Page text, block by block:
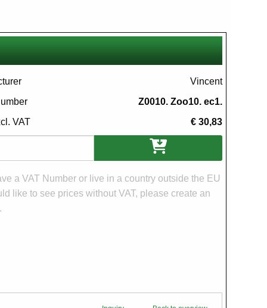
Vincent
Z0010. Zoo10. ec1.
VAT
€ 30,83
a VAT Number or live in a country outside the EU
like to see prices without VAT, please create an
.